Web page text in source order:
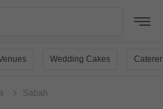
Wedding Cakes
Sabah